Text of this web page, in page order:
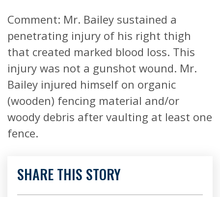
Comment: Mr. Bailey sustained a
penetrating injury of his right thigh
that created marked blood loss. This
injury was not a gunshot wound. Mr.
Bailey injured himself on organic
(wooden) fencing material and/or
woody debris after vaulting at least one
fence.
SHARE THIS STORY